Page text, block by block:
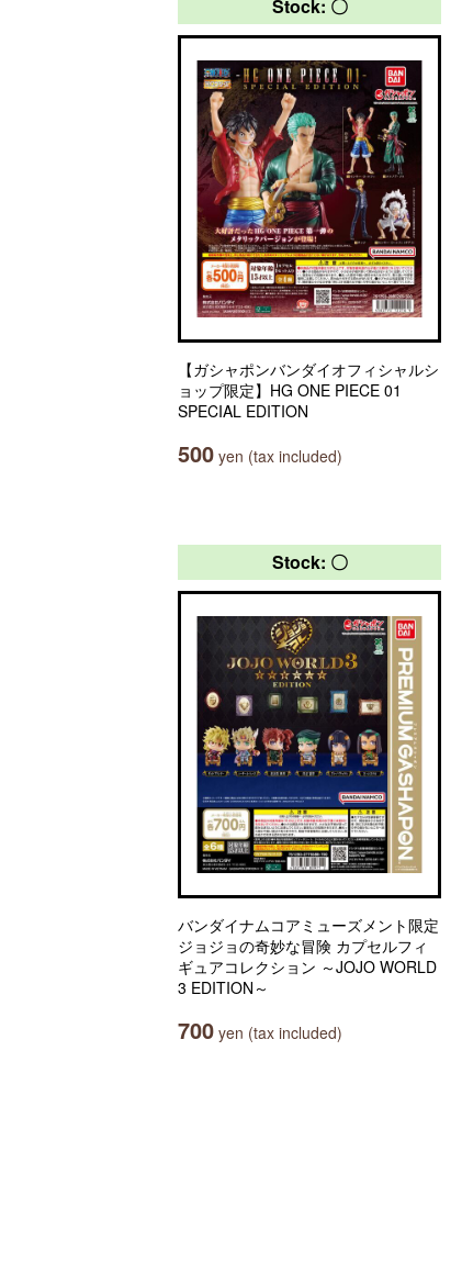
Stock: 〇
【ガシャポンバンダイオフィシャルシ
ョップ限定】HG ONE PIECE 01
SPECIAL EDITION
500 yen (tax included)
Stock: 〇
バンダイナムコアミューズメント限定
ジョジョの奇妙な冒険 カプセルフィ
ギュアコレクション ～JOJO WORLD
3 EDITION～
700 yen (tax included)